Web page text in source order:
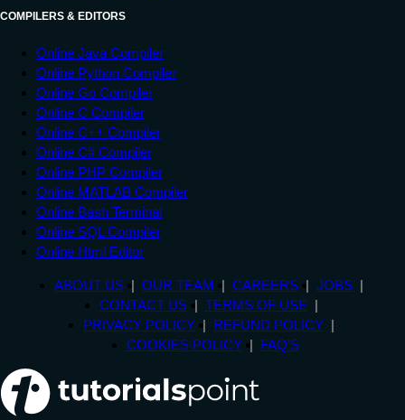
COMPILERS & EDITORS
Online Java Compiler
Online Python Compiler
Online Go Compiler
Online C Compiler
Online C++ Compiler
Online C# Compiler
Online PHP Compiler
Online MATLAB Compiler
Online Bash Terminal
Online SQL Compiler
Online Html Editor
ABOUT US OUR TEAM CAREERS
JOBS
CONTACT US
TERMS OF USE
PRIVACY POLICY
REFUND POLICY
COOKIES POLICY
FAQ'S